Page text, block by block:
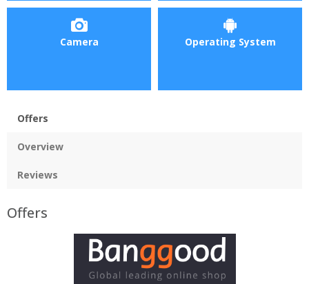
Camera Operating System
Offers
Overview
Reviews
Offers